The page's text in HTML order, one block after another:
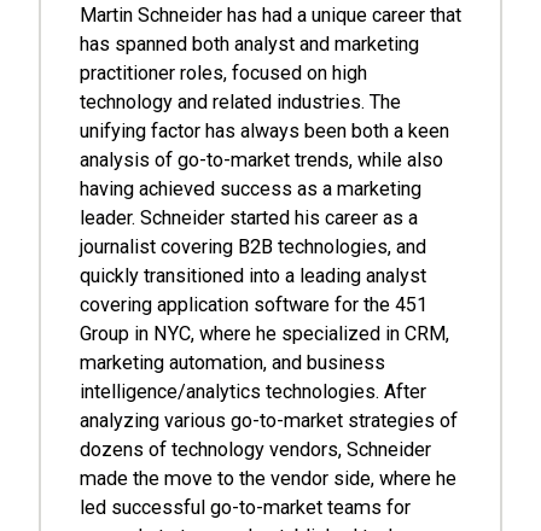
Martin Schneider has had a unique career that
has spanned both analyst and marketing
practitioner roles, focused on high
technology and related industries. The
unifying factor has always been both a keen
analysis of go-to-market trends, while also
having achieved success as a marketing
leader. Schneider started his career as a
journalist covering B2B technologies, and
quickly transitioned into a leading analyst
covering application software for the 451
Group in NYC, where he specialized in CRM,
marketing automation, and business
intelligence/analytics technologies. After
analyzing various go-to-market strategies of
dozens of technology vendors, Schneider
made the move to the vendor side, where he
led successful go-to-market teams for